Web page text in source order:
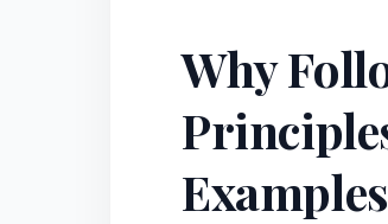
Why
Examples